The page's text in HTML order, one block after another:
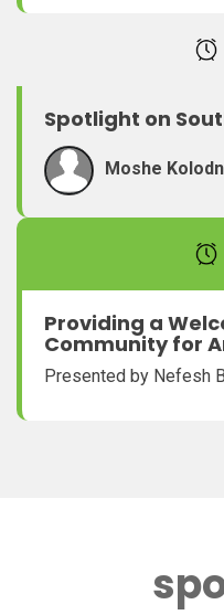
February 22,
Spotlight on
Moshe
February 22,
Providing a
Community for
Presented by Nefesh